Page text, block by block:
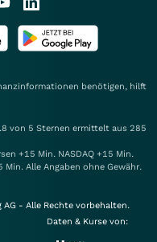
benötigen, hilft
von 5 Sternen ermittelt aus 285
+15 Min. NASDAQ +15 Min.
Min. Alle Angaben ohne Gewähr.
- Alle Rechte vorbehalten.
Daten & Kurse von: